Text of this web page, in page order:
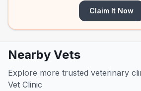
Claim It Now
Nearby Vets
Explore more trusted veterinary
Vet Clinic